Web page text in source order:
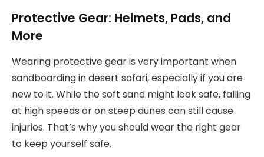
Protective Gear: Helmets, Pads, and
More
Wearing protective gear is very important when
sandboarding in desert safari, especially if you are
new to it. While the soft sand might look safe, falling
at high speeds or on steep dunes can still cause
injuries. That’s why you should wear the right gear
to keep yourself safe.